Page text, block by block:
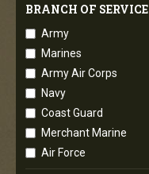
BRANCH OF SERVICE
Army
Marines
Army Air Corps
Navy
Coast Guard
Merchant Marine
Air Force